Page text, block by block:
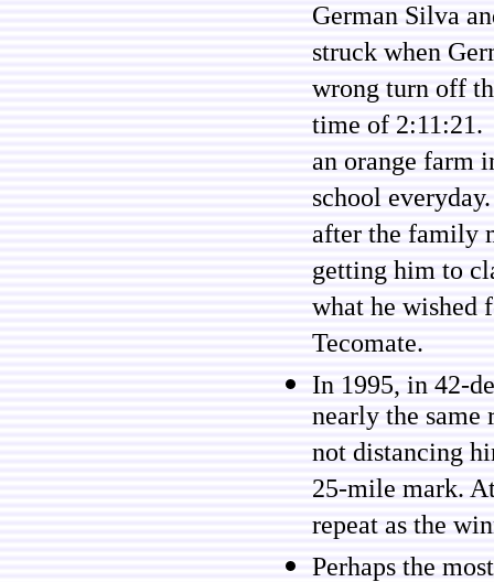
German Silva
struck when
wrong turn off
time of
an orange farm
school
after the family
getting him to
what he
Tecomate.
In 1995, in 42-
nearly the same
not distancing
25-mile mark.
repeat as the
Perhaps the